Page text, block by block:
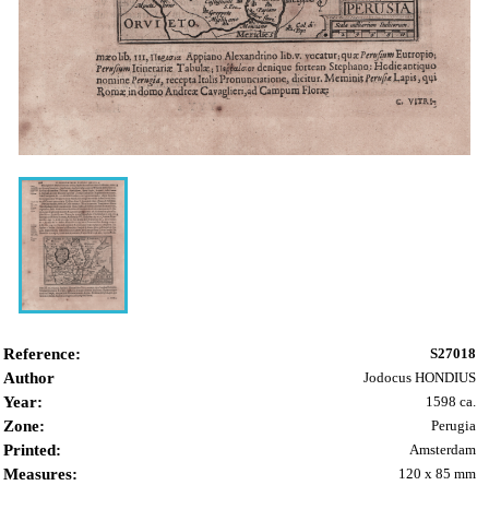
Reference: S27018
Author Jodocus HONDIUS
Year: 1598 ca.
Zone: Perugia
Printed: Amsterdam
Measures: 120 x 85 mm